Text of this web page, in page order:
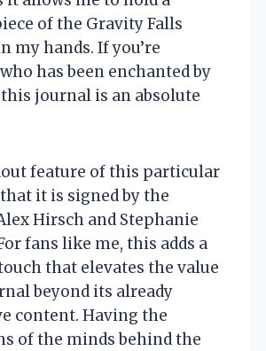
of the Gravity Falls
my hands. If you’re
has been enchanted by
journal is an absolute
feature of this particular
it is signed by the
Hirsch and Stephanie
fans like me, this adds a
that elevates the value
beyond its already
content. Having the
of the minds behind the